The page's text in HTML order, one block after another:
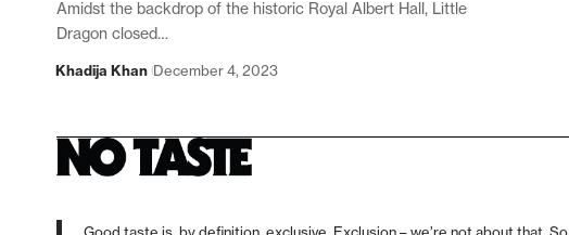
Amidst the backdrop of the historic Royal Albert Hall, Little
Dragon closed…
Khadija Khan December 4, 2023